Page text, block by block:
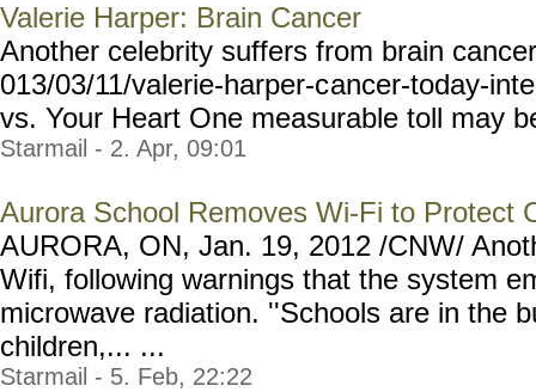
Valerie Harper: Brain Cancer
Another celebrity suffers from brain
013/03/11/valerie-harper-cancer-today-
vs. Your Heart One measurable toll may
Starmail - 2. Apr, 09:01
Aurora School Removes Wi-Fi to Protect
AURORA, ON, Jan. 19, 2012 /CNW/
Wifi, following warnings that the system
microwave radiation. ''Schools are in the
children,... ...
Starmail - 5. Feb, 22:22